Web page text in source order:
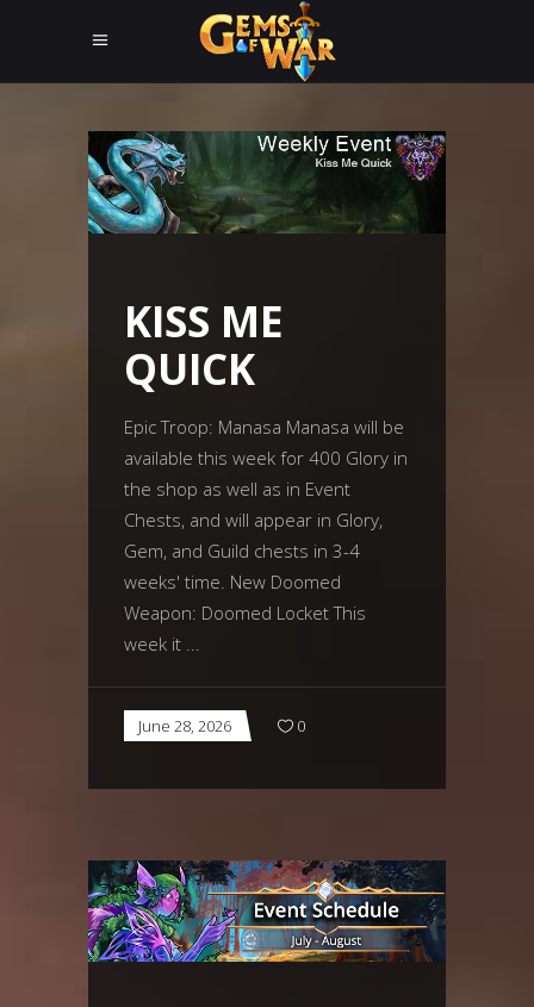
KISS ME
QUICK
Epic Troop: Manasa Manasa will be
available this week for 400 Glory in
the shop as well as in Event
Chests, and will appear in Glory,
Gem, and Guild chests in 3-4
weeks' time. New Doomed
Weapon: Doomed Locket This
week it
June 28, 2026 0